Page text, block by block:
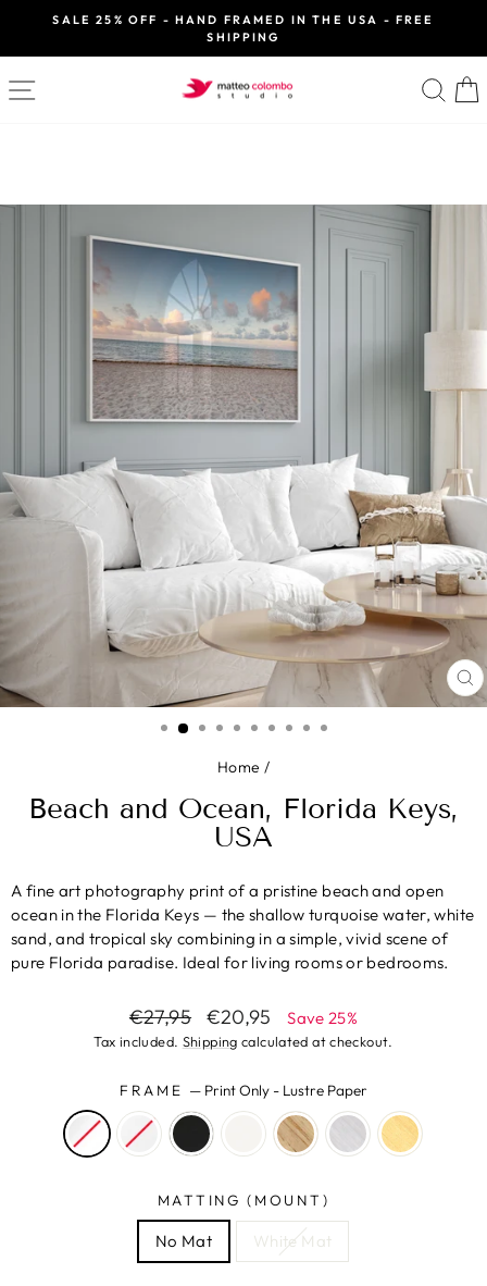
content
Pause
SALE 25% OFF - HAND FRAMED IN THE USA - FREE
SHIPPING
SITE NAVIGATION
Home /
Beach and Ocean, Florida Keys,
USA
A fine art photography print of a pristine beach and open
ocean in the Florida Keys — the shallow turquoise water, white
sand, and tropical sky combining in a simple, vivid scene of
pure Florida paradise. Ideal for living rooms or bedrooms.
Regular
price
€27,95
Sale
price
€20,95 Save 25%
Tax included. Shipping calculated at checkout.
FRAME — Print Only - Lustre Paper
MATTING (MOUNT)
No Mat White Mat